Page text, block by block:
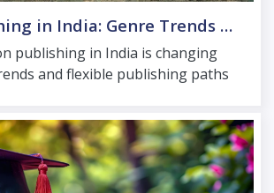
Fiction Publishing in India: Genre Trends and Publishing Paths
publishing in India is changing
and flexible publishing paths